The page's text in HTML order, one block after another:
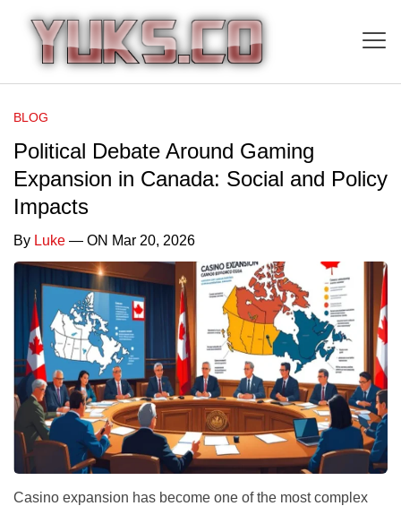
BLOG
Political Debate Around Gaming
Expansion in Canada: Social and Policy
Impacts
By Luke — ON Mar 20, 2026
Casino expansion has become one of the most complex